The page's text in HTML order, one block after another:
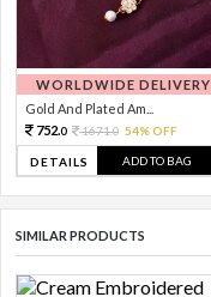
WORLDWIDE DELIVERY
Gold And Plated Am...
752.0 1671.0 54% OFF
DETAILS ADD TO BAG
SIMILAR PRODUCTS